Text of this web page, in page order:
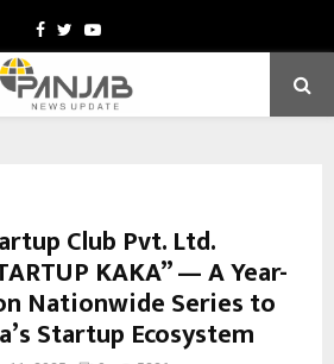
Facebook
TwitterYoutube
Club Pvt. Ltd.
KAKA” — A Year-
Nationwide Series to
Startup Ecosystem